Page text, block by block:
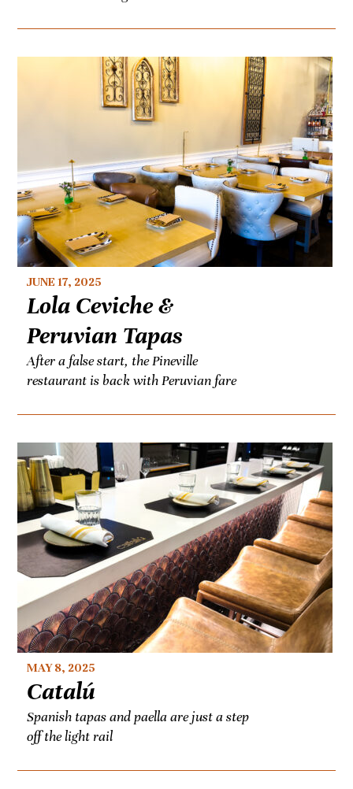
JUNE 17, 2025
Lola Ceviche &
Peruvian Tapas
After a false start, the Pineville
restaurant is back with Peruvian fare
MAY 8, 2025
Catalú
Spanish tapas and paella are just a step
off the light rail